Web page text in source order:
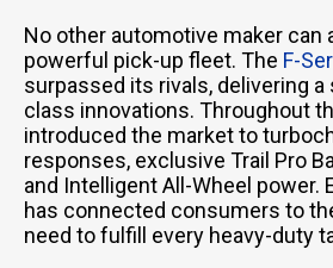
No other automotive maker can
powerful pick-up fleet. The F-
surpassed its rivals, delivering
class innovations. Throughout
introduced the market to
responses, exclusive Trail Pro
and Intelligent All-Wheel power.
has connected consumers to
need to fulfill every heavy-duty